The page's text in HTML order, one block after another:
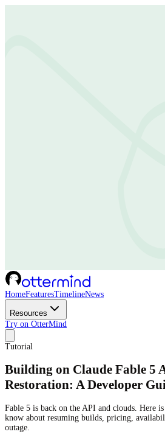
HomeFeaturesTimelineNews
Resources
Try on OtterMind
Tutorial
Building on Claude Fable 5
Restoration: A Developer
Fable 5 is back on the API and clouds. Here
know about resuming builds, pricing,
outage.